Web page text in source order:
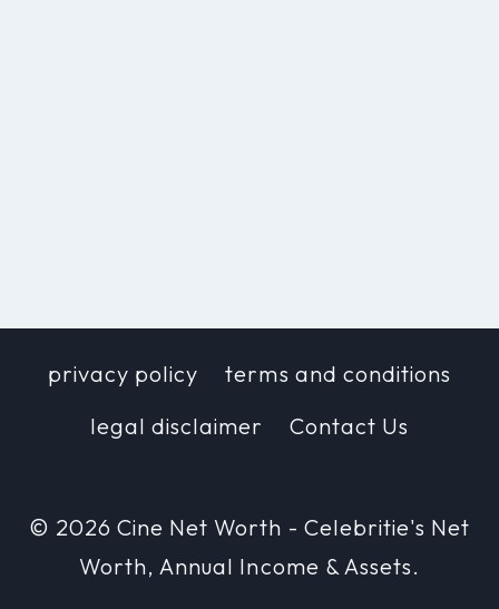
privacy policy
terms and conditions
legal disclaimer
Contact Us
© 2026 Cine Net Worth - Celebritie's Net
Worth, Annual Income & Assets.